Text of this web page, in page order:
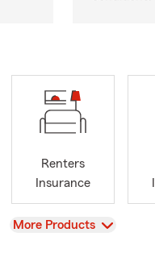
Renters
Insurance
View
More Products